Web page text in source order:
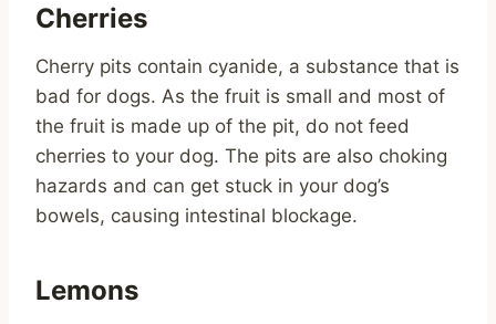
Cherries
Cherry pits contain cyanide, a substance that is
bad for dogs. As the fruit is small and most of
the fruit is made up of the pit, do not feed
cherries to your dog. The pits are also choking
hazards and can get stuck in your dog’s
bowels, causing intestinal blockage.
Lemons